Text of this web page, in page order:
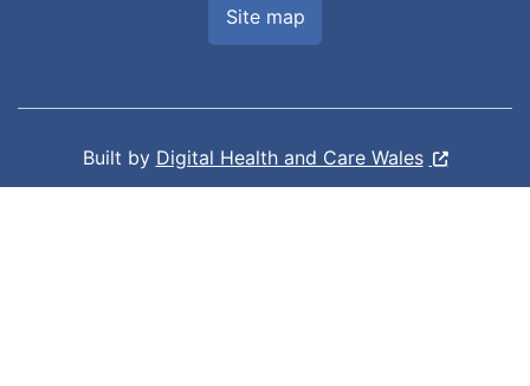
Site map
Built by Digital Health and Care Wales